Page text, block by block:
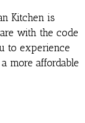
Kitchen is
with the code
to experience
more affordable